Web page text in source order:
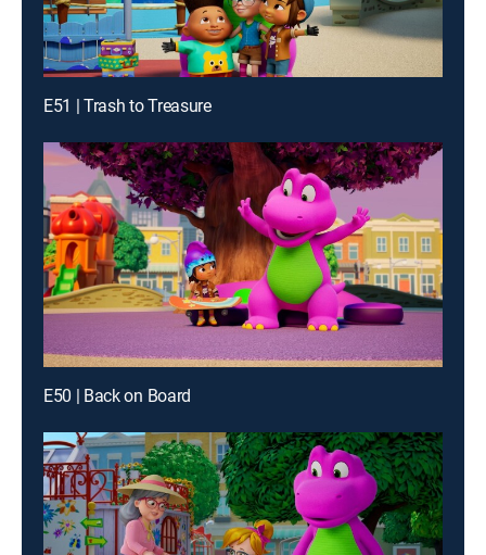
E51 | Trash to Treasure
E50 | Back on Board